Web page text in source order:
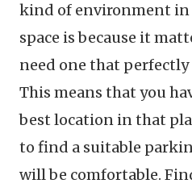
kind of environment
space is because it
need one that
This means that you
best location in that
to find a suitable
will be comfortable.